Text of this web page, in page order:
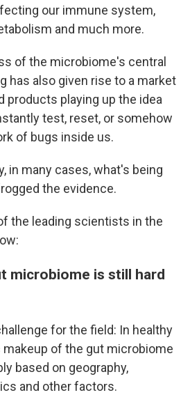
our immune system,
and much more.
of the microbiome's central
has also given rise to a market
products playing up the idea
test, reset, or somehow
of bugs inside us.
in many cases, what's being
the evidence.
the leading scientists in the
microbiome is still hard
for the field: In healthy
of the gut microbiome
based on geography,
and other factors.